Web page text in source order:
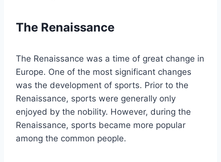
The Renaissance
The Renaissance was a time of great change in
Europe. One of the most significant changes
was the development of sports. Prior to the
Renaissance, sports were generally only
enjoyed by the nobility. However, during the
Renaissance, sports became more popular
among the common people.